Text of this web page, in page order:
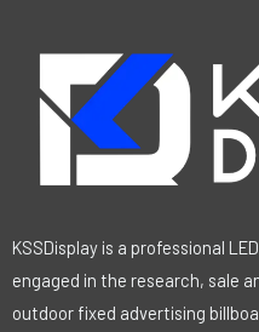
KSSDisplay is a professional
engaged in the research, sale
outdoor fixed advertising